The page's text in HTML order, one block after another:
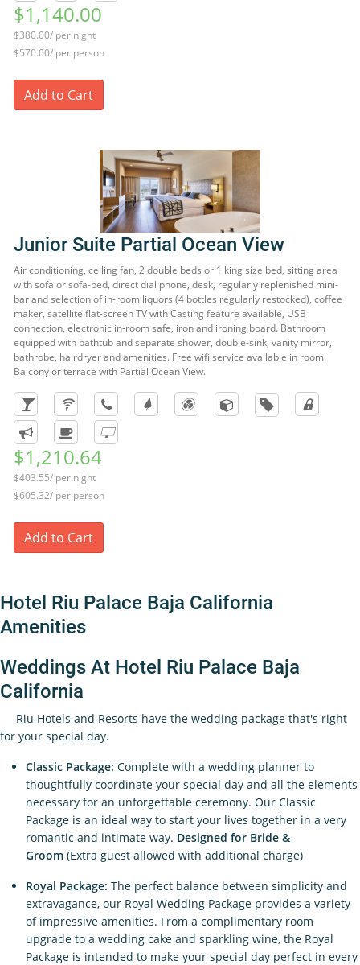
$1,140.00
$380.00/ per night
$570.00/ per person
Add to Cart
Junior Suite Partial Ocean View
Air conditioning, ceiling fan, 2 double beds or 1 king size bed, sitting area
with sofa or sofa-bed, direct dial phone, desk, regularly replenished mini-
bar and selection of in-room liquors (4 bottles regularly restocked), coffee
maker, satellite flat-screen TV with Casting feature available, USB
connection, electronic in-room safe, iron and ironing board. Bathroom
equipped with bathtub and separate shower, double-sink, vanity mirror,
bathrobe, hairdryer and amenities. Free wifi service available in room.
Balcony or terrace with Partial Ocean View.
$1,210.64
$403.55/ per night
$605.32/ per person
Add to Cart
Hotel Riu Palace Baja California
Amenities
Weddings At Hotel Riu Palace Baja
California
Riu Hotels and Resorts have the wedding package that's right
for your special day.
Classic Package: Complete with a wedding planner to
thoughtfully coordinate your special day and all the elements
necessary for an unforgettable ceremony. Our Classic
Package is an ideal way to start your lives together in a very
romantic and intimate way. Designed for Bride &
Groom (Extra guest allowed with additional charge)
Royal Package: The perfect balance between simplicity and
extravagance, our Royal Wedding Package provides a variety
of impressive amenities. From a complimentary room
upgrade to a wedding cake and sparkling wine, the Royal
Package is intended to make your special day perfect in every